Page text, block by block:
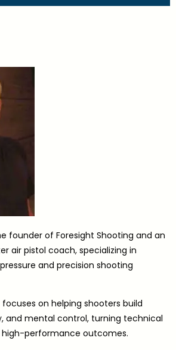
founder of Foresight Shooting and an
air pistol coach, specializing in
and precision shooting
focuses on helping shooters build
and mental control, turning technical
high-performance outcomes.